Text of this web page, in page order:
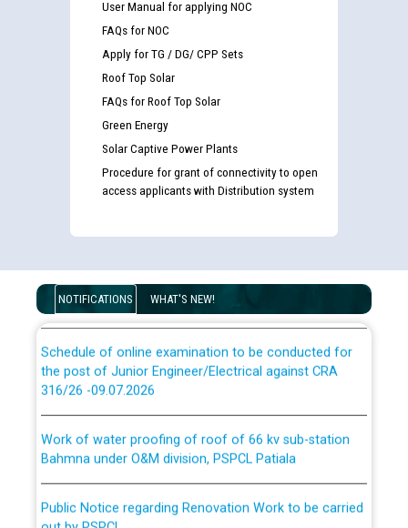
User Manual for applying NOC
FAQs for NOC
Apply for TG / DG/ CPP Sets
Roof Top Solar
FAQs for Roof Top Solar
Green Energy
Solar Captive Power Plants
Procedure for grant of connectivity to open
access applicants with Distribution system
NOTIFICATIONS WHAT'S NEW!
Guidelines regarding use of a scribe for Person With
Disability (PWD) applicants who will appear in online
for the post of JE/Electrical against CRA 303/24
Public notice for filling the post of Director/Finance in
the post of Junior Engineer/Electrical against CRA
316/26 -09.07.2026
the post of Junior Engineer/Electrical against CRA
316/26 -09.07.2026
Bahmna under O&M division, PSPCL Patiala
out by PSPCL
CWP-12018 Policy for Transfer and permanent
absorption of officers/officials from PSPCL to PSTCL.
ਉਰੇਕਲ (Oracle Cloud based Single Billing Solution) ਵਿੱਚ
ਪਾਵਰਕਾਮ (PSPCL) ਤੋਂ ਟ੍ਰਾਂਸਕੋ (PSTCL) ਵਿੱਚ ਅਧਿਕਾਰੀਆਂ/
ਕਰਮਚਾਰੀਆਂ ਦੀ ਟਰਾਂਸਫਰ ਅਤੇ ਪੱਕੇ ਤੋਰ ਤੇ absorption ਲਈ
“Transfer Scheme for Punjab State Electricity Board”
ਅਧੀਨ ਅਤੇ ਮਾਨਯੋਗ ਪੰਜਾਬ ਅਤੇ ਹਰਿਆਣਾ ਹਾਈ ਕੋਰਟ ਦੁਆਰਾ